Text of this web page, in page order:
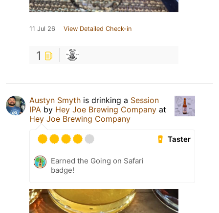
11 Jul 26 View Detailed Check-in
1
Austyn Smyth is drinking a Session
IPA by Hey Joe Brewing Company at
Hey Joe Brewing Company
Taster
Earned the Going on Safari
badge!